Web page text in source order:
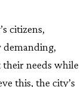
citizens,
demanding,
needs while
this, the city’s